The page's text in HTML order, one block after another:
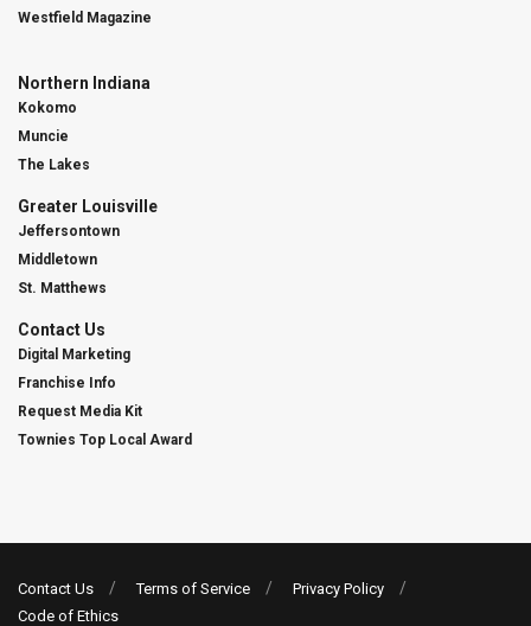
Westfield Magazine
Northern Indiana
Kokomo
Muncie
The Lakes
Greater Louisville
Jeffersontown
Middletown
St. Matthews
Contact Us
Digital Marketing
Franchise Info
Request Media Kit
Townies Top Local Award
Contact Us Terms of Service
Privacy Policy
Code of Ethics